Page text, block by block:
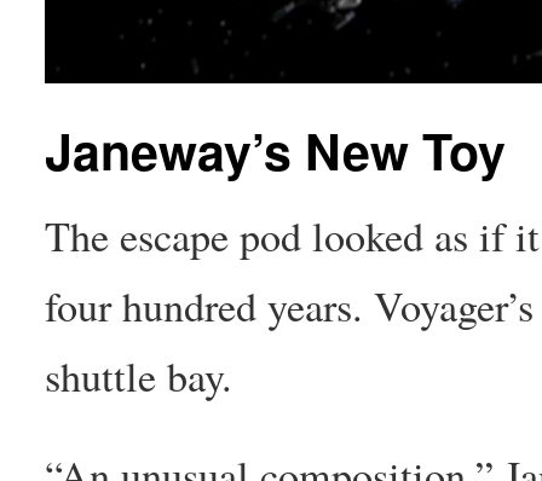
Janeway’s New Toy
The escape pod looked as if
four hundred years.
shuttle bay.